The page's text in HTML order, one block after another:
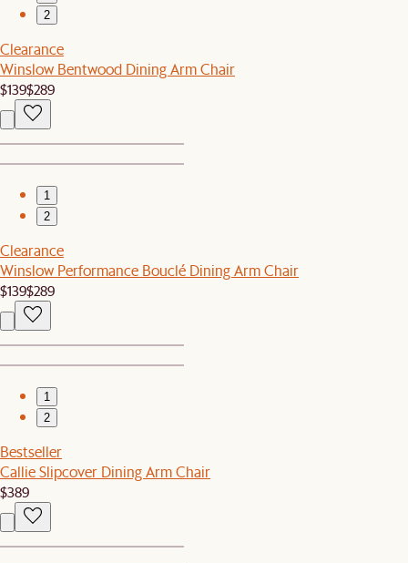
2
Clearance
Winslow Bentwood Dining Arm Chair
$139$289
1
2
Clearance
Winslow Performance Bouclé Dining Arm Chair
$139$289
1
2
Bestseller
Callie Slipcover Dining Arm Chair
$389